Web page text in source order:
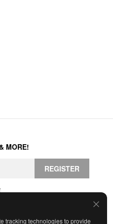
tracking technologies to provide
MORE!
REGISTER
.